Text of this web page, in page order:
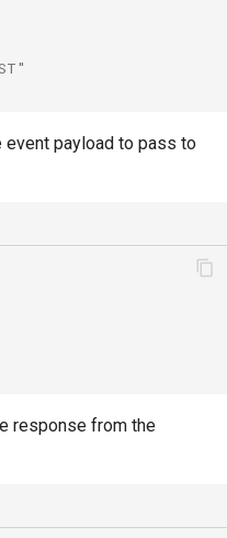
event payload to pass to
response from the